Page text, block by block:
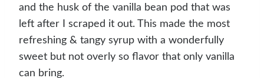
and the husk of the vanilla bean pod that was
left after I scraped it out. This made the most
refreshing & tangy syrup with a wonderfully
sweet but not overly so flavor that only vanilla
can bring.